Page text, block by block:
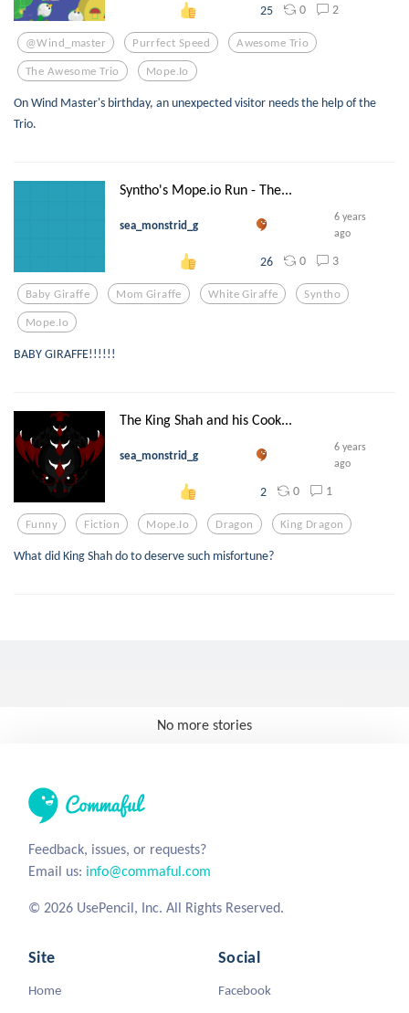
25 0 2
@wind_master Purrfect Speed Awesome Trio
The Awesome Trio Mope.io
On Wind Master's birthday, an unexpected visitor needs the help of the
Trio.
Syntho's Mope.io Run - The...
sea_monstrid_g
6 years
ago
26 0 3
Baby Giraffe Mom Giraffe White Giraffe Syntho
Mope.io
BABY GIRAFFE!!!!!!
The King Shah and his Cook...
sea_monstrid_g
6 years
ago
2 0 1
Funny Fiction Mope.io Dragon King Dragon
What did King Shah do to deserve such misfortune?
No more stories
Feedback, issues, or requests?
Email us: info@commaful.com
© 2026 UsePencil, Inc. All Rights Reserved.
Site
Home
Social
Facebook